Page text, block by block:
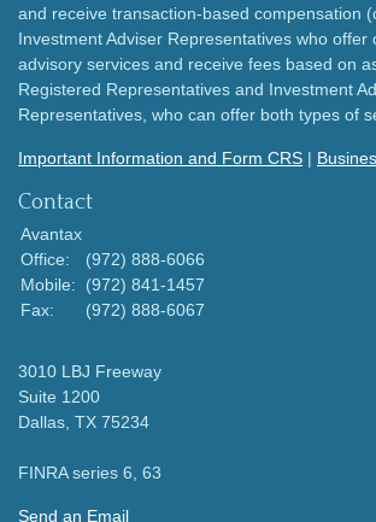
and receive transaction-based compensation
Investment Adviser Representatives who offer
advisory services and receive fees based on
Registered Representatives and Investment
Representatives, who can offer both types of
Important Information and Form CRS |
Contact
Avantax
Office:
(972) 888-6066
Mobile:
(972) 841-1457
Fax:
(972) 888-6067
3010 LBJ Freeway
Suite 1200
Dallas, TX 75234
FINRA series 6, 63
Send an Email